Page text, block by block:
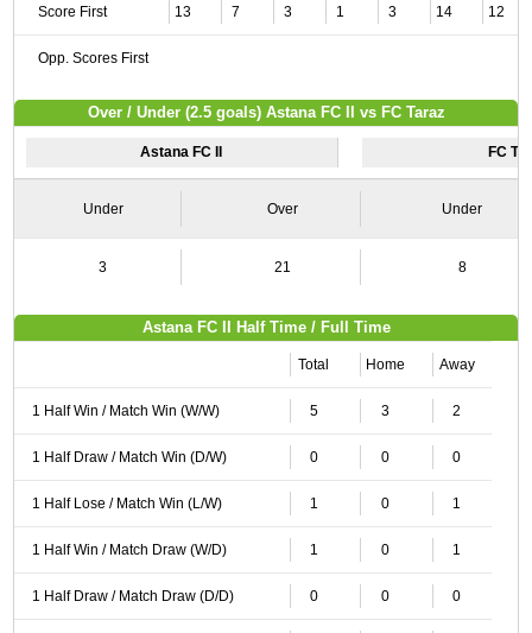
Score First 13 7 3 1 3 14 12
Opp. Scores First
Over / Under (2.5 goals) Astana FC II vs FC Taraz
Astana FC II FC
Under Over Under
3 21 8
Astana FC II Half Time / Full Time
Total Home Away
1 Half Win / Match Win (W/W) 5 3 2
1 Half Draw / Match Win (D/W) 0 0 0
1 Half Lose / Match Win (L/W) 1 0 1
1 Half Win / Match Draw (W/D) 1 0 1
1 Half Draw / Match Draw (D/D) 0 0 0